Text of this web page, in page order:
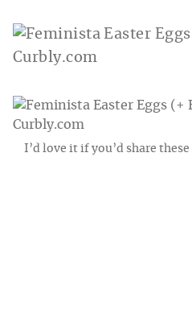
I’d love it if you’d share